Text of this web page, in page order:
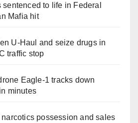
to life in Federal
Mafia hit
U-Haul and seize drugs in
traffic stop
Eagle-1 tracks down
minutes
possession and sales